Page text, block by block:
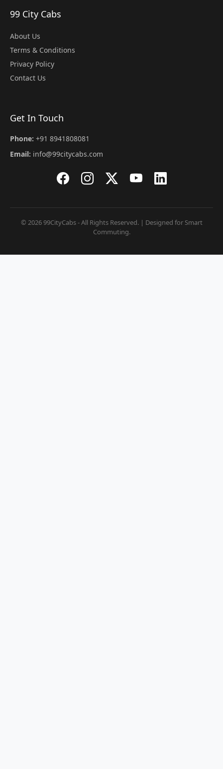
99 City Cabs
About Us
Terms & Conditions
Privacy Policy
Contact Us
Get In Touch
Phone: +91 8941808081
Email: info@99citycabs.com
© 2026 99CityCabs - All Rights Reserved. | Designed for Smart
Commuting.